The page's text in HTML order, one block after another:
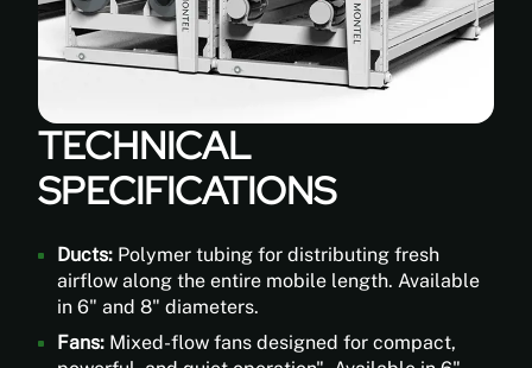
regular
fans
can't
The
LoopAir®
2.0
can
filter
ed
air
injected
with
TECHNICAL
SPECIFICATIONS
Ducts: Polymer tubing for distributing fresh
airflow along the entire mobile length. Available
in 6" and 8" diameters.
Fans: Mixed-flow fans designed for compact,